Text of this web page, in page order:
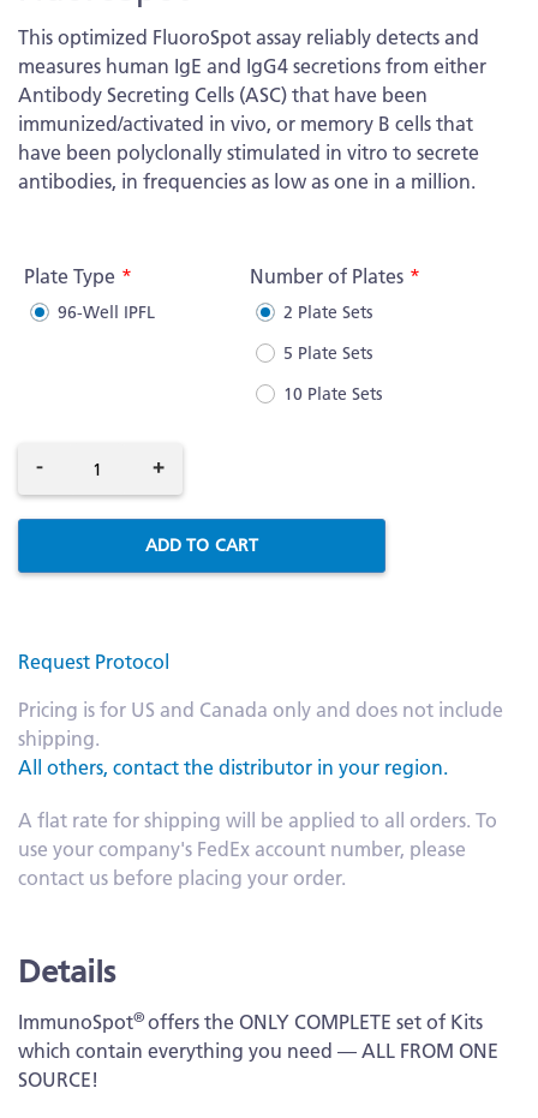
This optimized FluoroSpot assay reliably detects and
measures human IgE and IgG4 secretions from either
Antibody Secreting Cells (ASC) that have been
immunized/activated in vivo, or memory B cells that
have been polyclonally stimulated in vitro to secrete
antibodies, in frequencies as low as one in a million.
Information
Plate Type
96-Well IPFL
Number of Plates
2 Plate Sets
5 Plate Sets
10 Plate Sets
- +
ADD TO CART
Request Protocol
Pricing is for US and Canada only and does not include
shipping.
All others, contact the distributor in your region.
A flat rate for shipping will be applied to all orders. To
use your company's FedEx account number, please
contact us before placing your order.
beginning
of
the
images
gallery
Details
ImmunoSpot® offers the ONLY COMPLETE set of Kits
which contain everything you need — ALL FROM ONE
SOURCE!